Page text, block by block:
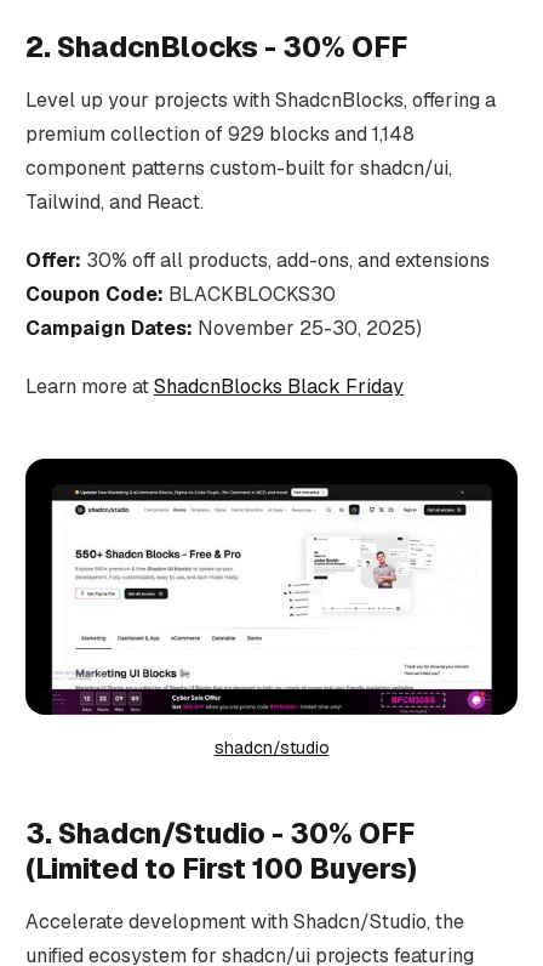
2. ShadcnBlocks - 30% OFF
Level up your projects with ShadcnBlocks, offering a
premium collection of 929 blocks and 1,148
component patterns custom-built for shadcn/ui,
Tailwind, and React.
Offer: 30% off all products, add-ons, and extensions
Coupon Code: BLACKBLOCKS30
Campaign Dates: November 25-30, 2025)
Learn more atShadcnBlocks Black Friday
shadcn/studio
3. Shadcn/Studio - 30% OFF
(Limited to First 100 Buyers)
Accelerate development with Shadcn/Studio, the
unified ecosystem for shadcn/ui projects featuring